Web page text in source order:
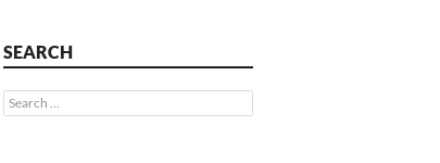
SEARCH
Search